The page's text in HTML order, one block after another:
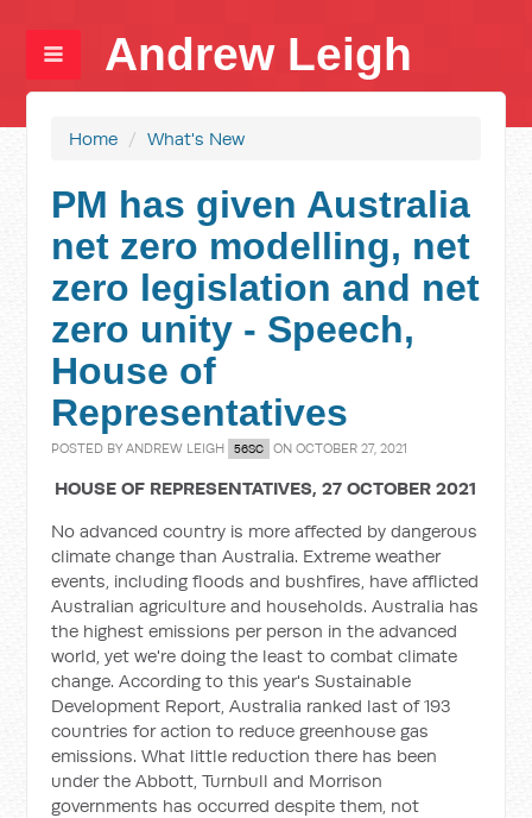
Andrew Leigh
Home / What's New
PM has given Australia
net zero modelling, net
zero legislation and net
zero unity - Speech,
House of
Representatives
POSTED BYANDREW LEIGH 56SC ON OCTOBER 27, 2021
HOUSE OF REPRESENTATIVES, 27 OCTOBER 2021
No advanced country is more affected by dangerous
climate change than Australia. Extreme weather
events, including floods and bushfires, have afflicted
Australian agriculture and households. Australia has
the highest emissions per person in the advanced
world, yet we're doing the least to combat climate
change. According to this year'sSustainable
Development Report, Australia ranked last of 193
countries for action to reduce greenhouse gas
emissions. What little reduction there has been
under the Abbott, Turnbull and Morrison
governments has occurred despite them, not